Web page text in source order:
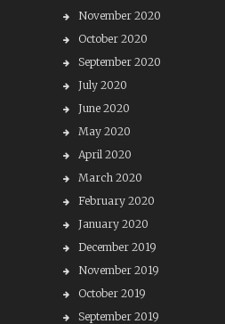
November 2020
October 2020
September 2020
July 2020
June 2020
May 2020
April 2020
March 2020
February 2020
January 2020
December 2019
November 2019
October 2019
September 2019